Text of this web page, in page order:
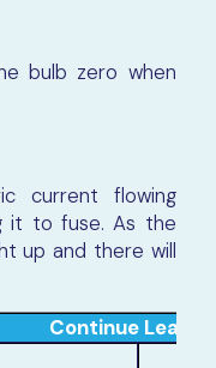
bulb zero when
current flowing
it to fuse. As the
up and there will
Continue